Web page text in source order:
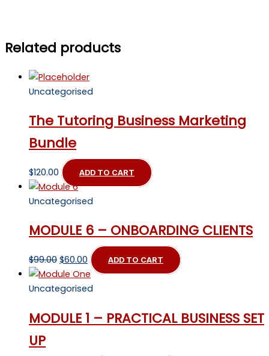
Related products
Uncategorised
The Tutoring Business Marketing
Bundle
$120.00 ADD TO CART
Uncategorised
MODULE 6 – ONBOARDING CLIENTS
$99.00 Original
price
was:
$60.00 Current
price
is:
ADD TO CART
Uncategorised
MODULE 1 – PRACTICAL BUSINESS SET
UP